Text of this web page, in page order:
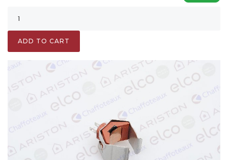
ADD TO CART